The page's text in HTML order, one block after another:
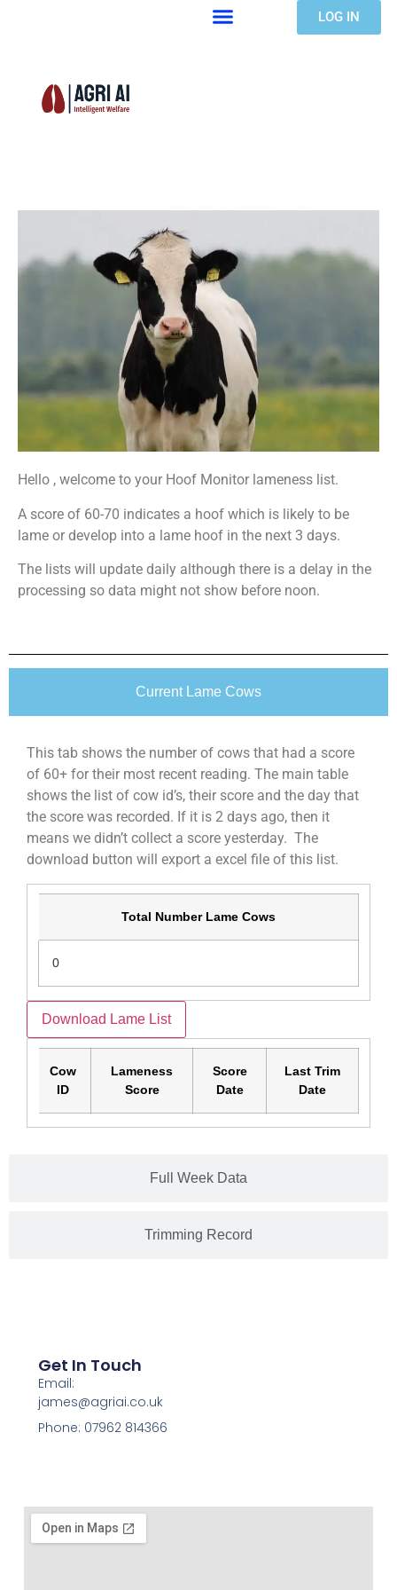
LOG IN
Hello , welcome to your Hoof Monitor lameness list.
A score of 60-70 indicates a hoof which is likely to be
lame or develop into a lame hoof in the next 3 days.
The lists will update daily although there is a delay in the
processing so data might not show before noon.
Current Lame Cows
Full Week Data
Trimming Record
This tab shows the number of cows that had a score
of 60+ for their most recent reading. The main table
shows the list of cow id’s, their score and the day that
the score was recorded. If it is 2 days ago, then it
means we didn’t collect a score yesterday. The
download button will export a excel file of this list.
Total Number Lame Cows
0
Download Lame List
Cow
ID
Lameness
Score
Score
Date
Last Trim
Date
Get In Touch
Email:
james@agriai.co.uk
Phone: 07962 814366